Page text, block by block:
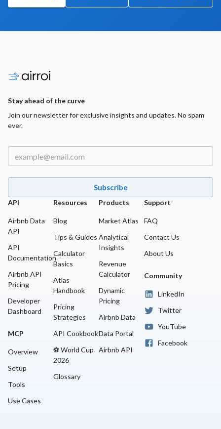
Stay ahead of the curve
Join our newsletter for exclusive insights and updates. No spam
ever.
Subscribe
API
Airbnb Data
API
API
Documentation
Airbnb API
Pricing
Developer
Dashboard
MCP
Overview
Setup
Tools
Use Cases
Resources
Blog
Tips & Guides
Calculator
Basics
Atlas
Handbook
Pricing
Strategies
API Cookbook
⚽ World Cup
2026
Glossary
Products
Market Atlas
Analytical
Insights
Revenue
Calculator
Dynamic
Pricing
Airbnb Data
Data Portal
Airbnb API
Support
FAQ
Contact Us
About Us
Community
LinkedIn
Twitter
YouTube
Facebook